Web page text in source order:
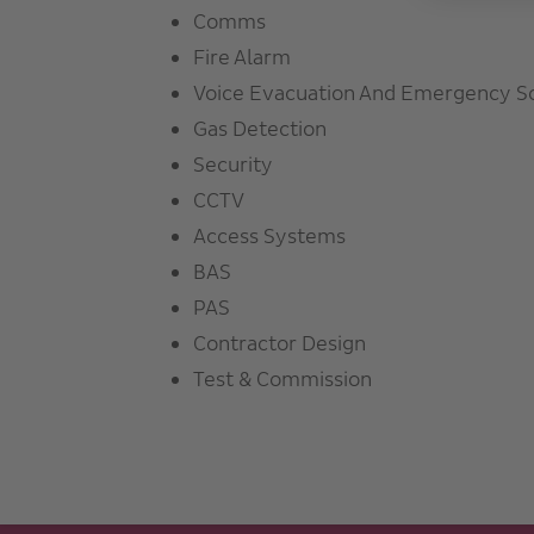
Comms
Fire Alarm
Voice Evacuation And Emergency
Gas Detection
Security
CCTV
Access Systems
BAS
PAS
Contractor Design
Test & Commission